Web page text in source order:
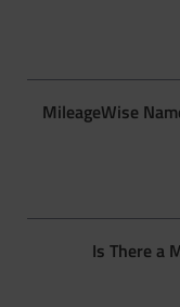
MileageWise
Is There a